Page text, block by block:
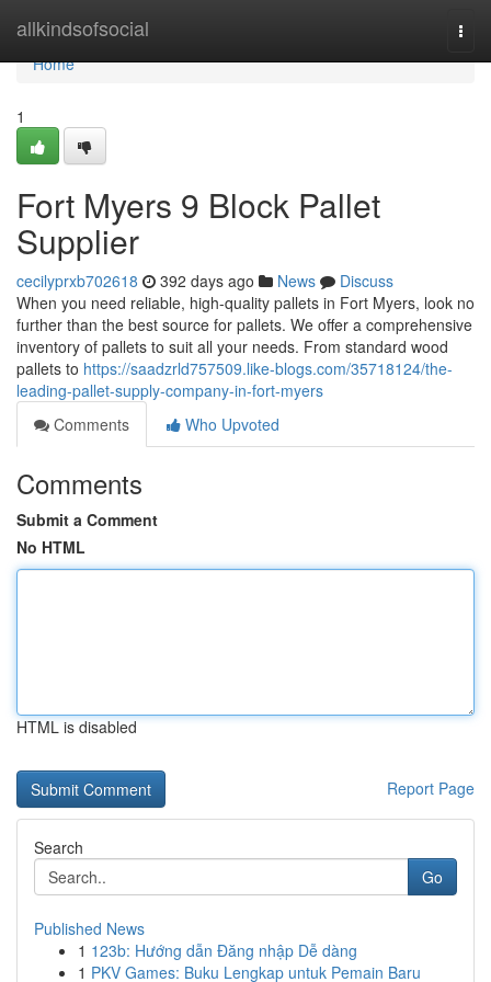
allkindsofsocial
Home
Home
1
Fort Myers 9 Block Pallet
Supplier
cecilyprxb702618 392 days ago News
Discuss
When you need reliable, high-quality pallets in Fort Myers, look no
further than the best source for pallets. We offer a comprehensive
inventory of pallets to suit all your needs. From standard wood
pallets to https://saadzrld757509.like-blogs.com/35718124/the-
leading-pallet-supply-company-in-fort-myers
Comments
Who Upvoted
Comments
Submit a Comment
No HTML
HTML is disabled
Report Page
Search
Go
Published News
1 123b: Hướng dẫn Đăng nhập Dễ dàng
1 PKV Games: Buku Lengkap untuk Pemain Baru